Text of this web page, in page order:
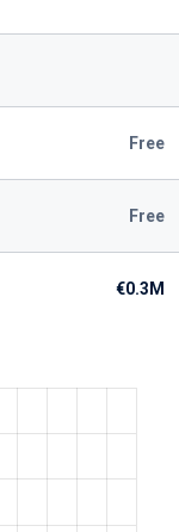
Free
Free
€0.3M